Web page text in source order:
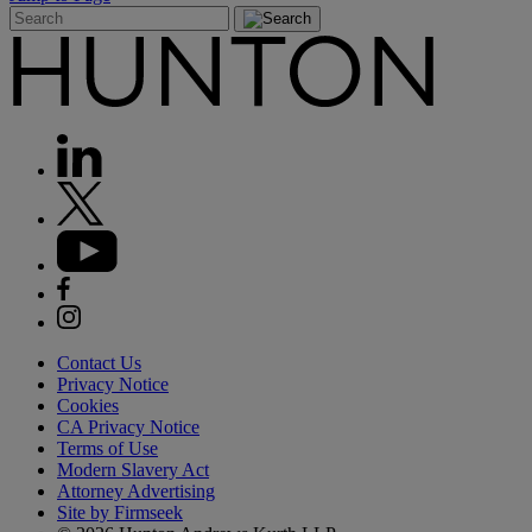
Contact Us
Privacy Notice
Cookies
CA Privacy Notice
Terms of Use
Modern Slavery Act
Attorney Advertising
Site by Firmseek